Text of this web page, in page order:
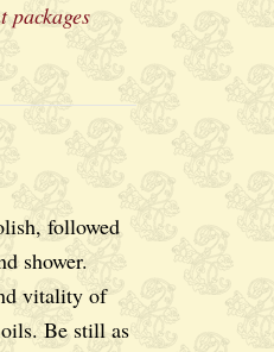
packages
followed
shower.
vitality of
Be still as